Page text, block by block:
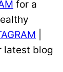
for a
latest blog